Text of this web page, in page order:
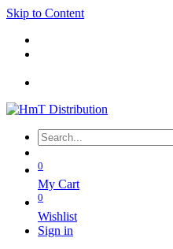
Skip to Content
0
My Cart
0
Wishlist
Sign in